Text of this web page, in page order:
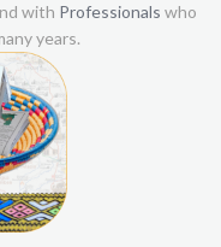
with Professionals who
years.